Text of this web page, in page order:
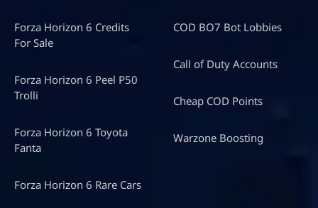
Forza Horizon 6 Credits
For Sale
Forza Horizon 6 Peel P50
Trolli
Forza Horizon 6 Toyota
Fanta
Forza Horizon 6 Rare Cars
COD BO7 Bot Lobbies
Call of Duty Accounts
Cheap COD Points
Warzone Boosting